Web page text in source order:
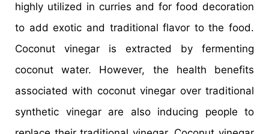
highly utilized in curries and for food decoration
to add exotic and traditional flavor to the food.
Coconut vinegar is extracted by fermenting
coconut water. However, the health benefits
associated with coconut vinegar over traditional
synthetic vinegar are also inducing people to